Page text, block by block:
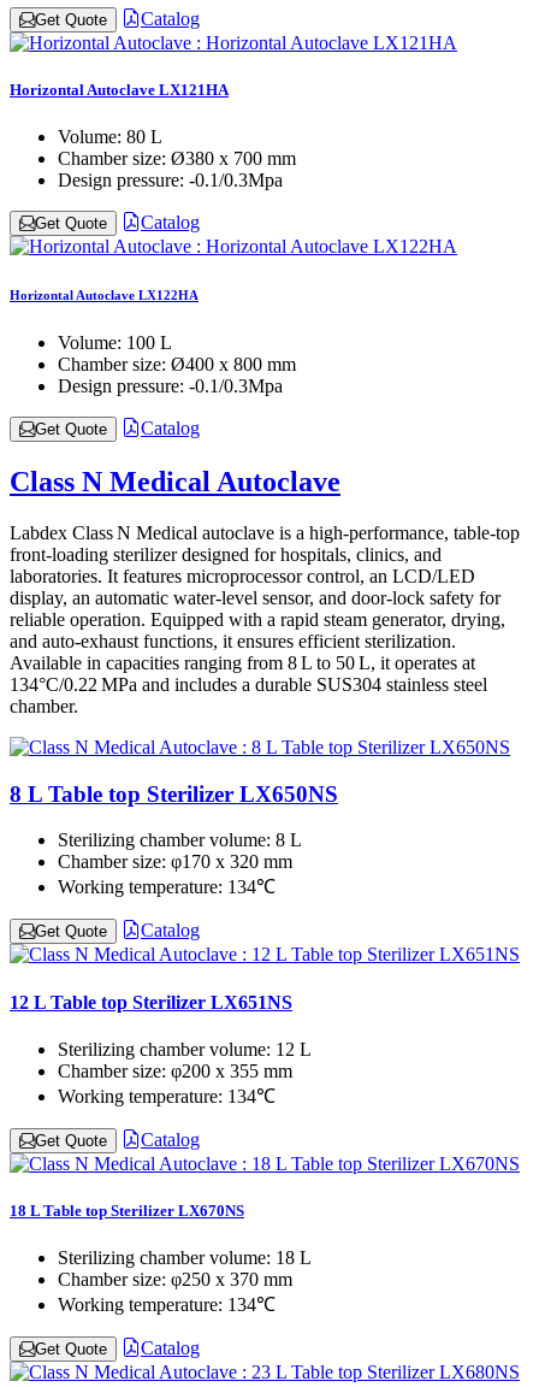
Get Quote Catalog
Horizontal Autoclave LX121HA
Volume: 80 L
Chamber size: Ø380 x 700 mm
Design pressure: -0.1/0.3Mpa
Get Quote Catalog
Horizontal Autoclave LX122HA
Volume: 100 L
Chamber size: Ø400 x 800 mm
Design pressure: -0.1/0.3Mpa
Get Quote Catalog
Class N Medical Autoclave
Labdex Class N Medical autoclave is a high-performance, table‑top
front-loading sterilizer designed for hospitals, clinics, and
laboratories. It features microprocessor control, an LCD/LED
display, an automatic water-level sensor, and door-lock safety for
reliable operation. Equipped with a rapid steam generator, drying,
and auto-exhaust functions, it ensures efficient sterilization.
Available in capacities ranging from 8 L to 50 L, it operates at
134°C/0.22 MPa and includes a durable SUS304 stainless steel
chamber.
8 L Table top Sterilizer LX650NS
Sterilizing chamber volume: 8 L
Chamber size: φ170 x 320 mm
Working temperature: 134℃
Get Quote Catalog
12 L Table top Sterilizer LX651NS
Sterilizing chamber volume: 12 L
Chamber size: φ200 x 355 mm
Working temperature: 134℃
Get Quote Catalog
18 L Table top Sterilizer LX670NS
Sterilizing chamber volume: 18 L
Chamber size: φ250 x 370 mm
Working temperature: 134℃
Get Quote Catalog